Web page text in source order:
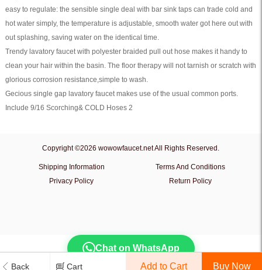
Back Cart Add to Cart
easy to regulate: the sensible single deal with bar sink taps can trade cold and
hot water simply, the temperature is adjustable, smooth water got here out with
out splashing, saving water on the identical time.
Trendy lavatory faucet with polyester braided pull out hose makes it handy to
clean your hair within the basin. The floor therapy will not tarnish or scratch with
glorious corrosion resistance,simple to wash.
Gecious single gap lavatory faucet makes use of the usual common ports.
Include 9/16 Scorching& COLD Hoses 2
Copyright ©2026 wowowfaucet.net All Rights Reserved.
Shipping Information
Terms And Conditions
Privacy Policy
Return Policy
Chat on WhatsApp